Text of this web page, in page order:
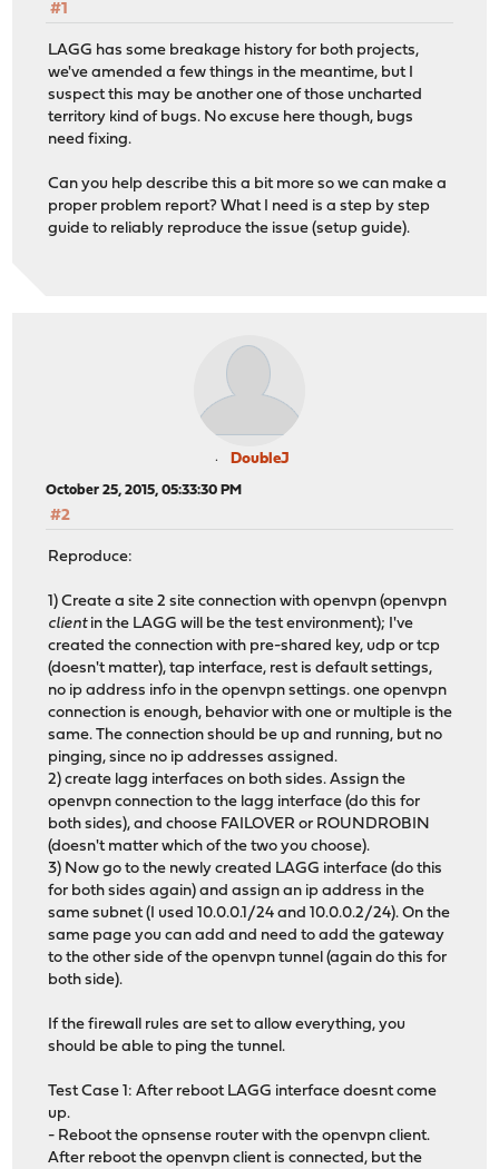
#1
LAGG has some breakage history for both projects,
we've amended a few things in the meantime, but I
suspect this may be another one of those uncharted
territory kind of bugs. No excuse here though, bugs
need fixing.
Can you help describe this a bit more so we can make a
proper problem report? What I need is a step by step
guide to reliably reproduce the issue (setup guide).
DoubleJ
October 25, 2015, 05:33:30 PM
#2
Reproduce:
1) Create a site 2 site connection with openvpn (openvpn
clientin the LAGG will be the test environment); I've
created the connection with pre-shared key, udp or tcp
(doesn't matter), tap interface, rest is default settings,
no ip address info in the openvpn settings. one openvpn
connection is enough, behavior with one or multiple is the
same. The connection should be up and running, but no
pinging, since no ip addresses assigned.
2) create lagg interfaces on both sides. Assign the
openvpn connection to the lagg interface (do this for
both sides), and choose FAILOVER or ROUNDROBIN
(doesn't matter which of the two you choose).
3) Now go to the newly created LAGG interface (do this
for both sides again) and assign an ip address in the
same subnet (I used 10.0.0.1/24 and 10.0.0.2/24). On the
same page you can add and need to add the gateway
to the other side of the openvpn tunnel (again do this for
both side).
If the firewall rules are set to allow everything, you
should be able to ping the tunnel.
Test Case 1: After reboot LAGG interface doesnt come
up.
- Reboot the opnsense router with the openvpn client.
After reboot the openvpn client is connected, but the